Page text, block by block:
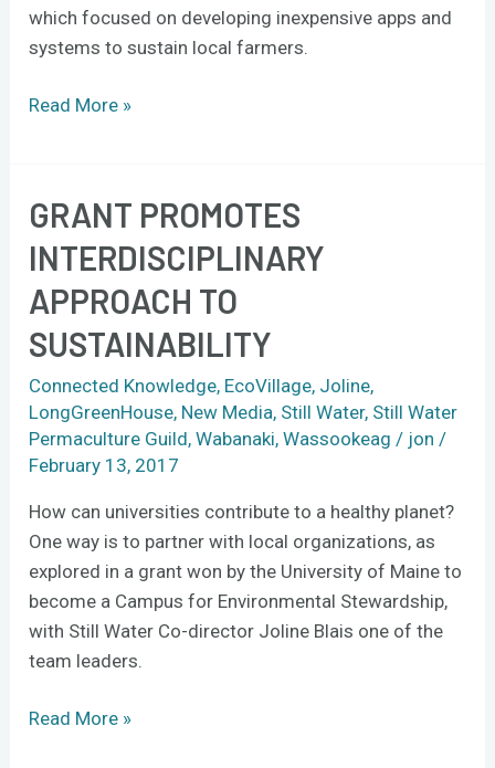
which focused on developing inexpensive apps and
systems to sustain local farmers.
Read More »
GRANT PROMOTES
INTERDISCIPLINARY
APPROACH TO
SUSTAINABILITY
Connected Knowledge, EcoVillage, Joline,
LongGreenHouse, New Media, Still Water, Still Water
Permaculture Guild,Wabanaki,Wassookeag / jon /
February 13, 2017
How can universities contribute to a healthy planet?
One way is to partner with local organizations, as
explored in a grant won by the University of Maine to
become a Campus for Environmental Stewardship,
with Still Water Co-director Joline Blais one of the
team leaders.
Grant
interdisciplinary
approach
sustainability
Read More »